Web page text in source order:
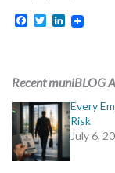
Facebook
TwitterLinkedIn
Recent muniBLOG
Every
Risk
July 6,